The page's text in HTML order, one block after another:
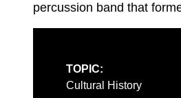
percussion band that
TOPIC:
Cultural History